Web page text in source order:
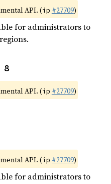
API. (ip #27709)
for administrators to
8
API. (ip #27709)
API. (ip #27709)
for administrators to